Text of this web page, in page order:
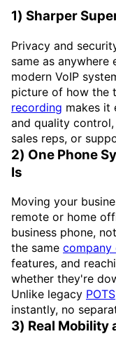
1) Sharper
Privacy and
same as anywhere
modern VoIP
picture of how the
recording makes it
and quality
sales reps, or
2) One Phone
Is
Moving your
remote or home
business phone,
the same company
features, and
whether they're
Unlike legacy POTS
instantly, no
3) Real Mobility